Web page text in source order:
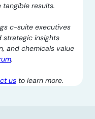
results.
c-suite executives
strategic insights
and chemicals value
.
us to learn more.